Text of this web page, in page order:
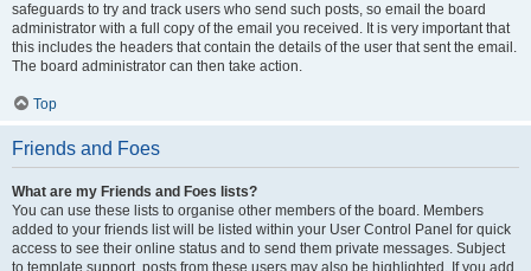
safeguards to try and track users who send such posts, so email the board
administrator with a full copy of the email you received. It is very important that
this includes the headers that contain the details of the user that sent the email.
The board administrator can then take action.
Top
Friends and Foes
What are my Friends and Foes lists?
You can use these lists to organise other members of the board. Members
added to your friends list will be listed within your User Control Panel for quick
access to see their online status and to send them private messages. Subject
to template support, posts from these users may also be highlighted. If you add